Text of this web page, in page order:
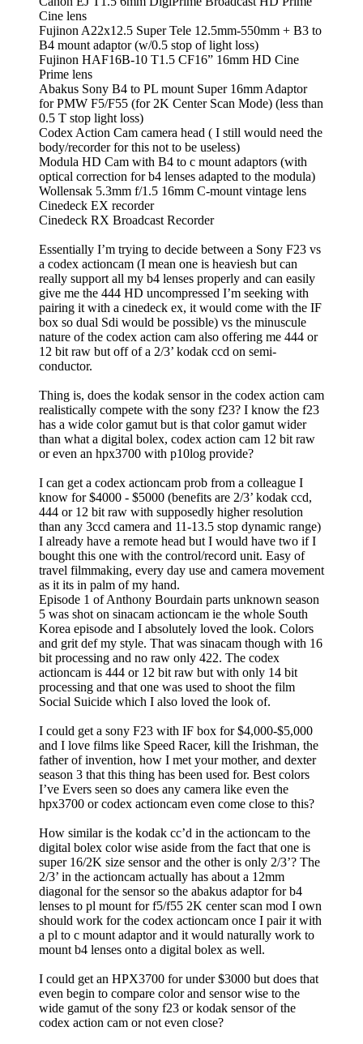
Cine lens
Fujinon A22x12.5 Super Tele 12.5mm-550mm + B3 to
B4 mount adaptor (w/0.5 stop of light loss)
Fujinon HAF16B-10 T1.5 CF16” 16mm HD Cine
Prime lens
Abakus Sony B4 to PL mount Super 16mm Adaptor
for PMW F5/F55 (for 2K Center Scan Mode) (less than
0.5 T stop light loss)
Codex Action Cam camera head ( I still would need the
body/recorder for this not to be useless)
Modula HD Cam with B4 to c mount adaptors (with
optical correction for b4 lenses adapted to the modula)
Wollensak 5.3mm f/1.5 16mm C-mount vintage lens
Cinedeck EX recorder
Cinedeck RX Broadcast Recorder
Essentially I’m trying to decide between a Sony F23 vs
a codex actioncam (I mean one is heaviesh but can
really support all my b4 lenses properly and can easily
give me the 444 HD uncompressed I’m seeking with
pairing it with a cinedeck ex, it would come with the IF
box so dual Sdi would be possible) vs the minuscule
nature of the codex action cam also offering me 444 or
12 bit raw but off of a 2/3’ kodak ccd on semi-
conductor.
Thing is, does the kodak sensor in the codex action cam
realistically compete with the sony f23? I know the f23
has a wide color gamut but is that color gamut wider
than what a digital bolex, codex action cam 12 bit raw
or even an hpx3700 with p10log provide?
I can get a codex actioncam prob from a colleague I
know for $4000 - $5000 (benefits are 2/3’ kodak ccd,
444 or 12 bit raw with supposedly higher resolution
than any 3ccd camera and 11-13.5 stop dynamic range)
I already have a remote head but I would have two if I
bought this one with the control/record unit. Easy of
travel filmmaking, every day use and camera movement
as it its in palm of my hand.
Episode 1 of Anthony Bourdain parts unknown season
5 was shot on sinacam actioncam ie the whole South
Korea episode and I absolutely loved the look. Colors
and grit def my style. That was sinacam though with 16
bit processing and no raw only 422. The codex
actioncam is 444 or 12 bit raw but with only 14 bit
processing and that one was used to shoot the film
Social Suicide which I also loved the look of.
I could get a sony F23 with IF box for $4,000-$5,000
and I love films like Speed Racer, kill the Irishman, the
father of invention, how I met your mother, and dexter
season 3 that this thing has been used for. Best colors
I’ve Evers seen so does any camera like even the
hpx3700 or codex actioncam even come close to this?
How similar is the kodak cc’d in the actioncam to the
digital bolex color wise aside from the fact that one is
super 16/2K size sensor and the other is only 2/3’? The
2/3’ in the actioncam actually has about a 12mm
diagonal for the sensor so the abakus adaptor for b4
lenses to pl mount for f5/f55 2K center scan mod I own
should work for the codex actioncam once I pair it with
a pl to c mount adaptor and it would naturally work to
mount b4 lenses onto a digital bolex as well.
I could get an HPX3700 for under $3000 but does that
even begin to compare color and sensor wise to the
wide gamut of the sony f23 or kodak sensor of the
codex action cam or not even close?